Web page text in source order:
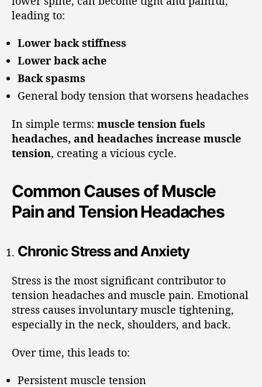
leading to:
Lower back stiffness
Lower back ache
Back spasms
General body tension that worsens headaches
In simple terms: muscle tension fuels
headaches, and headaches increase muscle
tension, creating a vicious cycle.
Common Causes of Muscle
Pain and Tension Headaches
Chronic Stress and Anxiety
Stress is the most significant contributor to
tension headaches and muscle pain. Emotional
stress causes involuntary muscle tightening,
especially in the neck, shoulders, and back.
Over time, this leads to:
Persistent muscle tension